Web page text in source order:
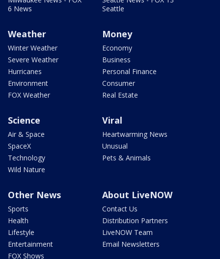
6 News
Seattle
Weather
Winter Weather
Severe Weather
Hurricanes
Environment
FOX Weather
Money
Economy
Business
Personal Finance
Consumer
Real Estate
Science
Air & Space
SpaceX
Technology
Wild Nature
Viral
Heartwarming News
Unusual
Pets & Animals
Other News
Sports
Health
Lifestyle
Entertainment
FOX Shows
About LiveNOW
Contact Us
Distribution Partners
LiveNOW Team
Email Newsletters